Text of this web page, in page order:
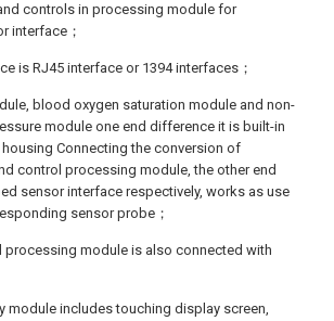
controls in processing module for
interface；
is RJ45 interface or 1394 interfaces；
blood oxygen saturation module and non-
module one end difference it is built-in
Connecting the conversion of
control processing module, the other end
sensor interface respectively, works as use
sensor probe；
processing module is also connected with
module includes touching display screen,